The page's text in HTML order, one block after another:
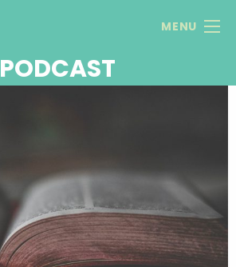
MENU
PODCAST